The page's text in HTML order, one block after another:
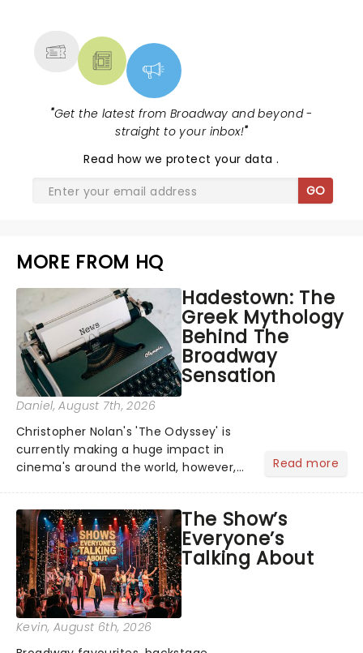
"Get the latest from Broadway and beyond -
straight to your inbox!"
Read how we protect your data.
GO
MORE FROM HQ
Hadestown: The
Greek Mythology
Behind The
Broadway
Sensation
Daniel, August 7th, 2026
Christopher Nolan's 'The Odyssey' is
currently making a huge impact in
cinema's around the world, however,
globe, theatre audiences are falling
under the spell of Hade...
Read more
The Show’s
Everyone’s
Talking About
Kevin, August 6th, 2026